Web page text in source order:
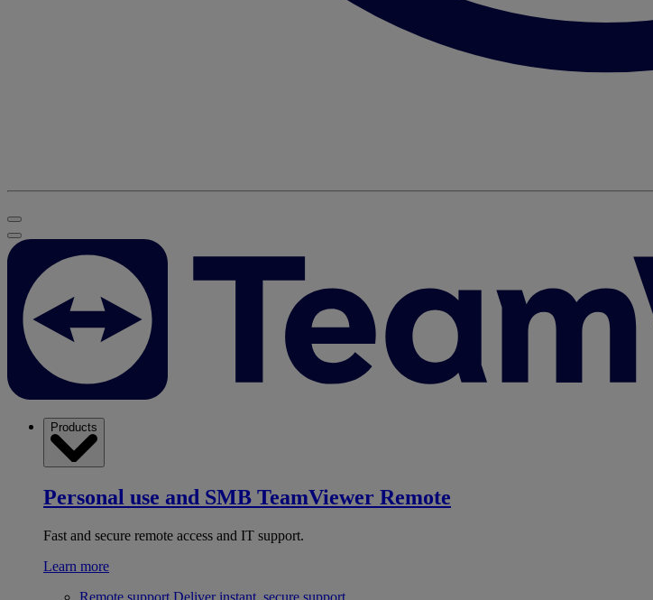
Products
Personal use and SMB TeamViewer Remote
Fast and secure remote access and IT support.
Learn more
Remote support Deliver instant, secure support